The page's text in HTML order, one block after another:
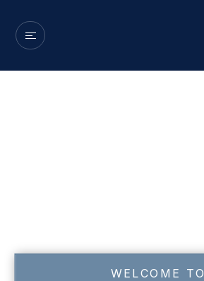
WELCOME TO